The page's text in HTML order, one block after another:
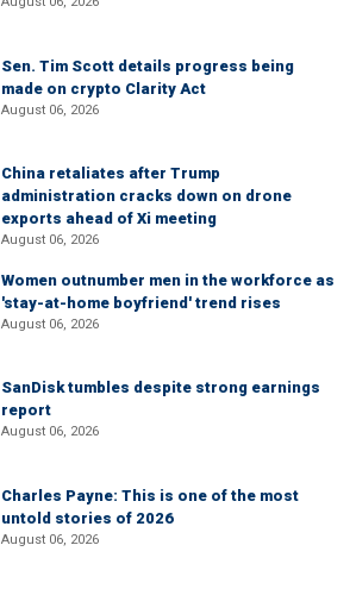
Sen. Tim Scott details progress being
made on crypto Clarity Act
August 06, 2026
China retaliates after Trump
administration cracks down on drone
exports ahead of Xi meeting
August 06, 2026
Women outnumber men in the workforce as
'stay-at-home boyfriend' trend rises
August 06, 2026
SanDisk tumbles despite strong earnings
report
August 06, 2026
Charles Payne: This is one of the most
untold stories of 2026
August 06, 2026